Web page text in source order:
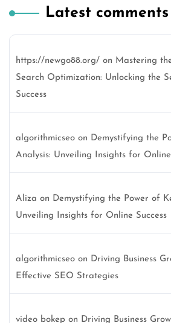
Latest comments
https://newgo88.org/ on Mastering
Search Optimization: Unlocking the
Success
algorithmicseo on Demystifying the
Analysis: Unveiling Insights for Online
Aliza on Demystifying the Power of
Unveiling Insights for Online Success
algorithmicseo on Driving Business
Effective SEO Strategies
video bokep on Driving Business